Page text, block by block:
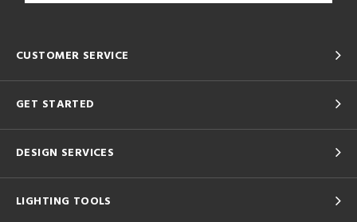
CUSTOMER SERVICE
GET STARTED
DESIGN SERVICES
LIGHTING TOOLS